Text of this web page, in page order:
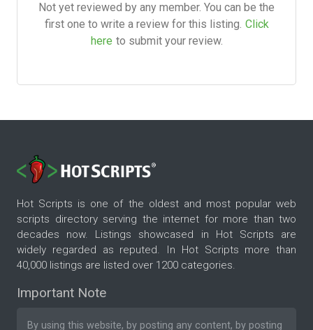
Not yet reviewed by any member. You can be the
first one to write a review for this listing. Click
here to submit your review.
Hot Scripts is one of the oldest and most popular web
scripts directory serving the internet for more than two
decades now. Listings showcased in Hot Scripts are
widely regarded as reputed. In Hot Scripts more than
40,000 listings are listed over 1200 categories.
Important Note
By using this website, by posting any content, by posting